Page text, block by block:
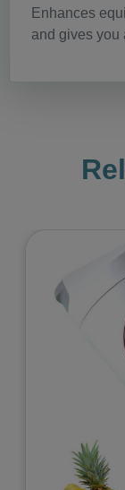
Enhances
and gives you